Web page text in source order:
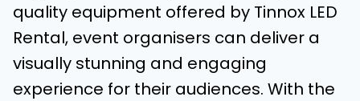
quality equipment offered by Tinnox LED
Rental, event organisers can deliver a
visually stunning and engaging
experience for their audiences. With the